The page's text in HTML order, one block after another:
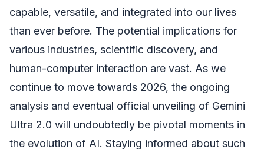
capable, versatile, and integrated into our lives
than ever before. The potential implications for
various industries, scientific discovery, and
human-computer interaction are vast. As we
continue to move towards 2026, the ongoing
analysis and eventual official unveiling of Gemini
Ultra 2.0 will undoubtedly be pivotal moments in
the evolution of AI. Staying informed about such